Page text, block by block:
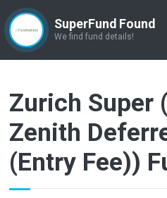
SuperFund Found
We find fund details!
Zurich Super
Zenith
(Entry Fee))